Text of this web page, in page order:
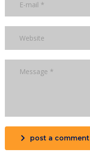
post a comment